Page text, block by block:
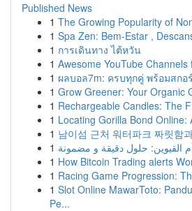
Published News
1 The Growing Popularity of
1 Spa Zen: Bem-Estar ,
1 การเดินทาง ไต้หวัน
1 Awesome YouTube Channels
1 ผลบอล7m: ครบทุกคู่ พร้อมสกอ
1 Grow Greener: Your Organic
1 Rechargeable Candles: The
1 Locating Gorilla Bond Online:
1 남이섬 근처 워터파크 짜릿함
1 القيوين: حلول دقيقة و مضمونة
1 How Bitcoin Trading alerts
1 Racing Game Progression:
1 Slot Online MawarToto:
Pe...